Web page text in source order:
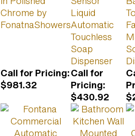
Chrome by
FonatnaShowers
Liquid
Automatic
Touchless
Soap
Dispenser
Call for Pricing:
$981.32
Call for
Pricing:
$430.92